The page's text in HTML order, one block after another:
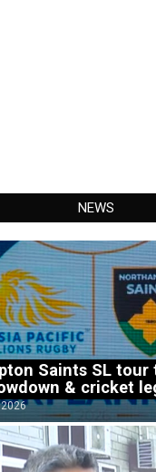
NEWS
Saints SL tour
& cricket